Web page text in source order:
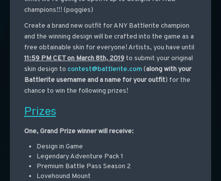
champions!!! (poggies)
Create a brand new outfit for ANY Battlerite champion
and the winning design will be crafted into the game as a
free obtainable skin for everyone! Artists, you have until
11:59 PM CET on March 8th, 2019to submit your original
skin design to contest@battlerite.com (along with your
Battlerite username and a name for your outfit) for the
chance to win the following prizes!
Prizes
One, Grand Prize winner will receive:
Design in Game
Legendary Adventure Pack 1
Premium Battle Pass Season 2
Lovehound Mount